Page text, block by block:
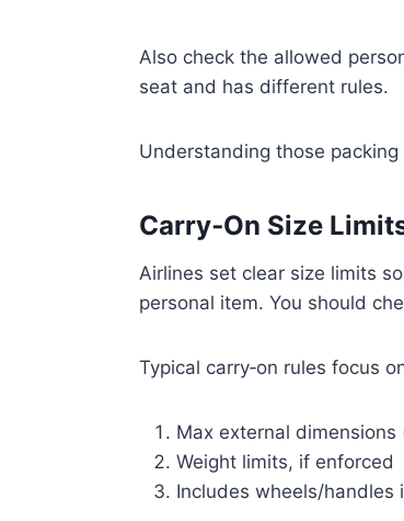
Also check the allowed
seat and has different rules.
Understanding those
Carry‑On Size
Airlines set clear size limits
personal item. You should
Typical carry‑on rules focus
Max external
Weight limits, if enforced
Includes wheels/handles